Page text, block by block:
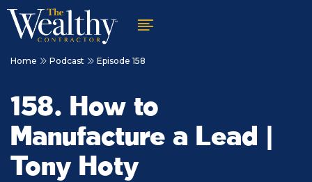
Home Podcast Episode 158
158. How to
Manufacture a Lead |
Tony Hoty